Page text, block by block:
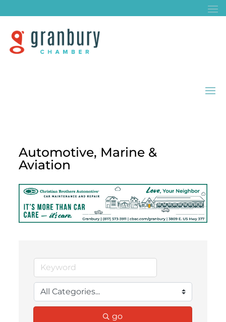
Automotive, Marine &
Aviation
go